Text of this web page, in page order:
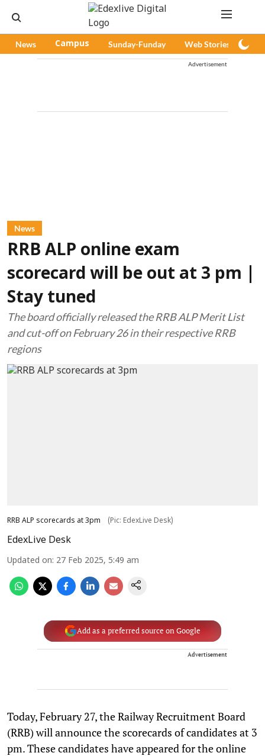
News Campus Sunday-Funday Web Stories
Advertisement
News
RRB ALP online exam
scorecard will be out at 3 pm |
Stay tuned
The board officially released the RRB ALP Merit List
and cut-off on February 26 in their respective RRB
regions
RRB ALP scorecards at 3pm (Pic: EdexLive Desk)
EdexLive Desk
Updated on: 27 Feb 2025, 5:49 am
Add as a preferred source on Google
Advertisement
Today, February 27, the Railway Recruitment Board
(RRB) will announce the scorecards of candidates at 3
pm. These candidates have appeared for the online